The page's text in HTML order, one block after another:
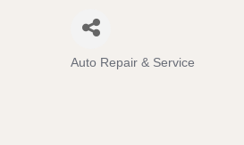
Categories
Auto Repair & Service